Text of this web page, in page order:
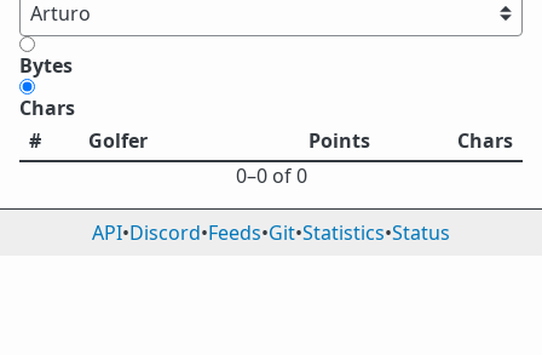
Bytes
Chars
#
Golfer Points
Chars
0⁠–0 of 0
API•Discord•Feeds•Git•Statistics•Status